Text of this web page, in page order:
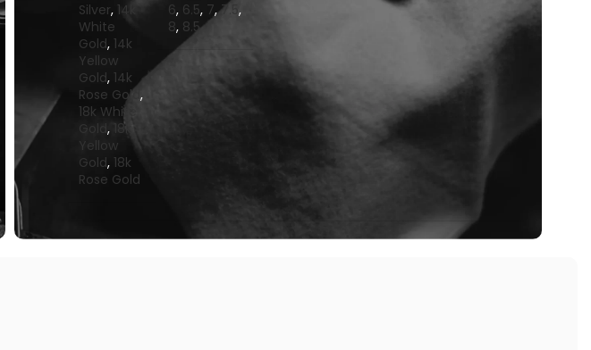
Silver, 14k
White
Gold, 14k
Yellow
Gold, 14k
Rose Gold ,
18k White
Gold , 18k
Yellow
Gold, 18k
Rose Gold
6, 6.5, 7,7.5,
8, 8.5